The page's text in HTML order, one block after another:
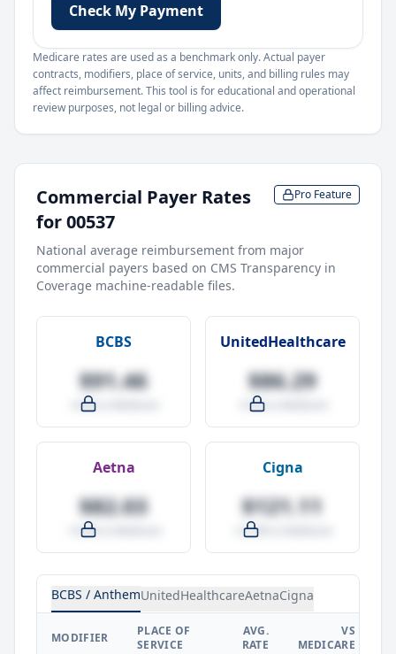
Check My Payment
Medicare rates are used as a benchmark only. Actual payer
contracts, modifiers, place of service, units, and billing rules may
affect reimbursement. This tool is for educational and operational
review purposes, not legal or billing advice.
Commercial Payer Rates
for00537
Pro Feature
National average reimbursement from major
commercial payers based on CMS Transparency in
Coverage machine-readable files.
BCBS
$91.46
-4.0% vs Medicare
UnitedHealthcare
$86.29
-9.5% vs Medicare
Aetna
$82.03
-14.0% vs Medicare
Cigna
$121.11
+27.0% vs Medicare
BCBS / AnthemUnitedHealthcareAetnaCigna
MODIFIER
PLACE OF
SERVICE
AVG.
RATE
VS
MEDICARE